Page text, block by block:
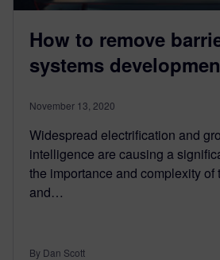
How to remove
systems
November 13, 2020
Widespread electrification and
intelligence are causing a
the importance and complexity of
and…
By Dan Scott